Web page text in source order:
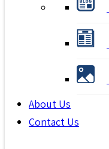
About Us
Contact Us